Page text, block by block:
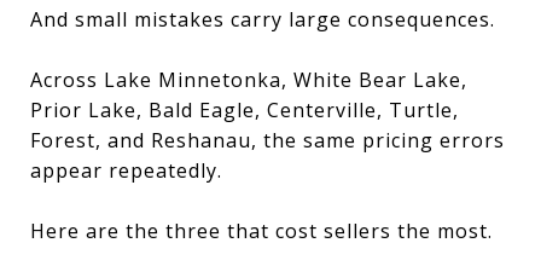
And small mistakes carry large consequences.
Across Lake Minnetonka, White Bear Lake,
Prior Lake, Bald Eagle, Centerville, Turtle,
Forest, and Reshanau, the same pricing errors
appear repeatedly.
Here are the three that cost sellers the most.